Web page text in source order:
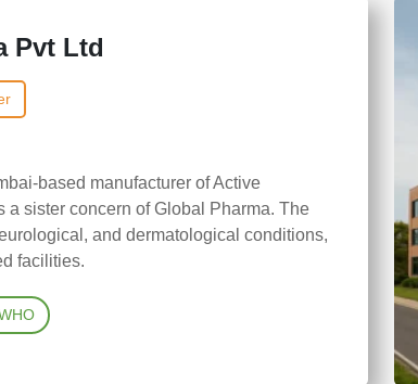
Pvt Ltd
based manufacturer of Active
sister concern of Global Pharma. The
and dermatological conditions,
facilities.